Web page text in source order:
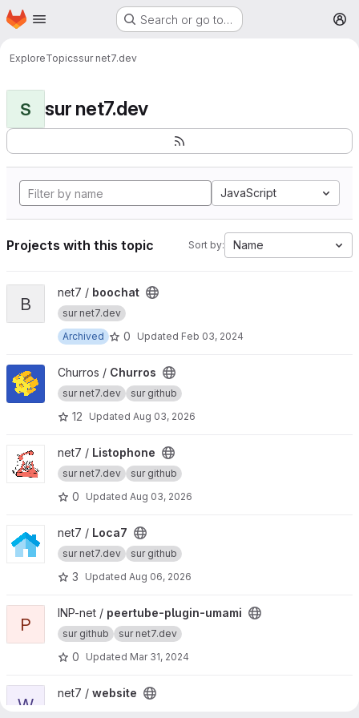
Skip to main content
Homepage Search or go to…
ExploreTopicssur net7.dev
S sur net7.dev
JavaScript
Projects with this topic Sort by: Name
View boochat project
B
net7 / boochat
sur net7.dev
Archived
0 Updated Feb 03, 2024
View Churros project
Churros / Churros
sur net7.dev sur github
12 Updated Aug 03, 2026
View Listophone project
net7 / Listophone
sur net7.dev sur github
0 Updated Aug 03, 2026
View Loca7 project
net7 / Loca7
sur net7.dev sur github
3 Updated Aug 06, 2026
View peertube-plugin-umami project
P
INP-net / peertube-plugin-umami
sur github sur net7.dev
0 Updated Mar 31, 2024
View website project
W
net7 / website